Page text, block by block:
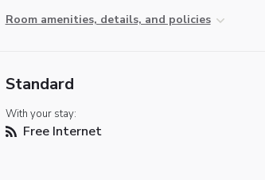
Room amenities, details, and policies
Standard
With your stay:
Free Internet